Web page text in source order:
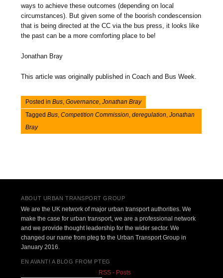
ways to achieve these outcomes (depending on local
circumstances). But given some of the boorish condescension
that is being directed at the CC via the bus press, it looks like
the past can be a more comforting place to be!
Jonathan Bray
This article was originally published in Coach and Bus Week.
Posted inBus,Governance,Jonathan Bray
TaggedBus,Competition Commission,deregulation,Jonathan
Bray
ABOUT URBAN TRANSPORT GROUP
We are the UK network of major urban transport authorities. We
make the case for urban transport, we are a professional network
and we provide thought leadership for the wider sector. We
changed our name from pteg to the Urban Transport Group in
January 2016.
EN AVANT! A BLOG FROM PTEG
RSS - Posts